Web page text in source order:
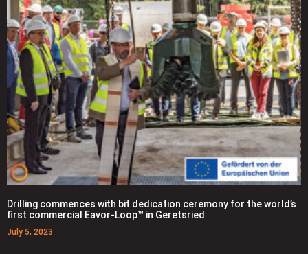
Drilling commences with bit dedication ceremony for the world’s
first commercial Eavor-Loop™ in Geretsried
July 5, 2023